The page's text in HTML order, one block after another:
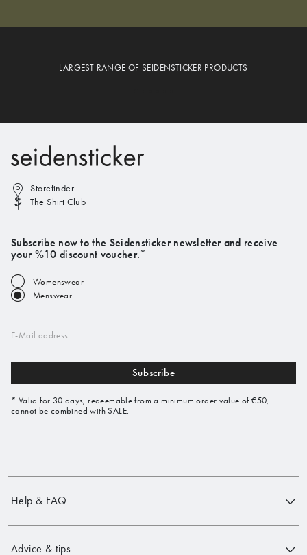
LARGEST RANGE OF SEIDENSTICKER PRODUCTS
Storefinder
The Shirt Club
Subscribe now to the Seidensticker newsletter and receive
your %10 discount voucher.*
Womenswear
Menswear
E-Mail address
Subscribe
* Valid for 30 days, redeemable from a minimum order value of €50,
cannot be combined with SALE.
Help & FAQ
Advice & tips